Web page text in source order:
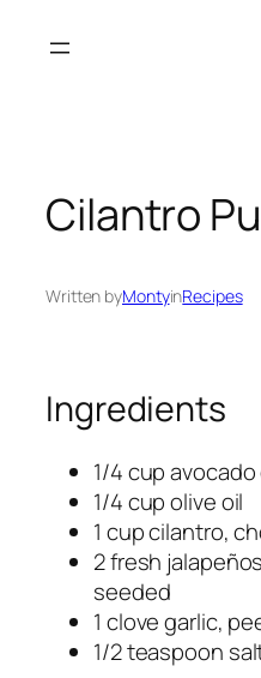
Cilantro
Written byMontyinRecipes
Ingredients
1/4 cup avocado
1/4 cup olive oil
1 cup cilantro,
2 fresh
seeded
1 clove garlic,
1/2 teaspoon